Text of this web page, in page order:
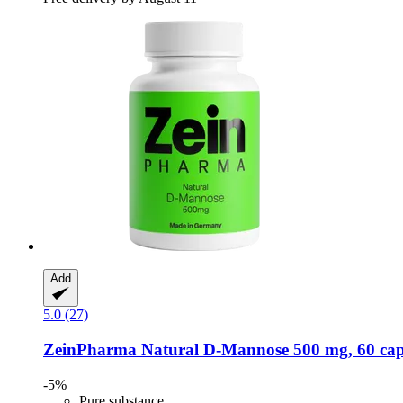
Add
5.0 (27)
ZeinPharma Natural D-​Mannose 500 mg, 60
-5%